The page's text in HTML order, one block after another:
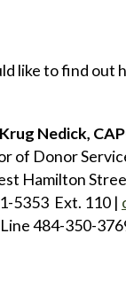
like to find out
Nedick,
of Donor
Hamilton
5353 Ext. 110 |
484-350-